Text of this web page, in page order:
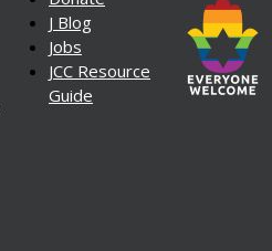
J Blog
Jobs
JCC Resource
Guide